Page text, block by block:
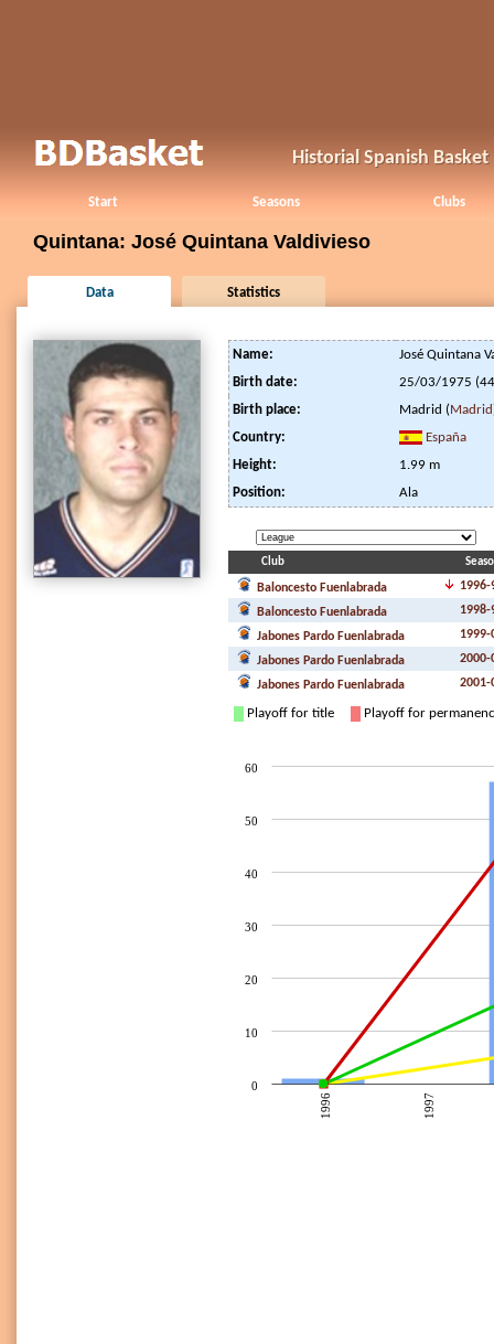
Historial Spanish Basket
Start Seasons Clubs
Quintana: José Quintana Valdivieso
Data Statistics
Name:
José Quintana
Birth date:
25/03/1975
Birth place:
Madrid (Madrid
Country:
España
Height:
1.99 m
Position:
Ala
Club
Baloncesto Fuenlabrada
1996-
Baloncesto Fuenlabrada
1998-
Jabones Pardo Fuenlabrada
1999-
Jabones Pardo Fuenlabrada
2000-
Jabones Pardo Fuenlabrada
2001-
Playoff for title Playoff for
1996 1997
0
10
20
30
40
50
60